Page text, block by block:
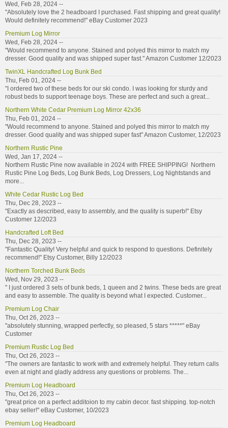
Wed, Feb 28, 2024 --
"Absolutely love the 2 headboard I purchased. Fast shipping and great quality!
Would definitely recommend!" eBay Customer 2023
Premium Log Mirror
Wed, Feb 28, 2024 --
"Would recommend to anyone. Stained and polyed this mirror to match my
dresser. Good quality and was shipped super fast." Amazon Customer 12/2023
TwinXL Handcrafted Log Bunk Bed
Thu, Feb 01, 2024 --
"I ordered two of these beds for our ski condo. I was looking for sturdy and
robust beds to support teenage boys. These are perfect and such a great...
Northern White Cedar Premium Log Mirror 42x36
Thu, Feb 01, 2024 --
"Would recommend to anyone. Stained and polyed this mirror to match my
dresser. Good quality and was shipped super fast" Amazon Customer, 12/2023
Northern Rustic Pine
Wed, Jan 17, 2024 --
Northern Rustic Pine now available in 2024 with FREE SHIPPING! Northern
Rustic Pine Log Beds, Log Bunk Beds, Log Dressers, Log Nightstands and
more...
White Cedar Rustic Log Bed
Thu, Dec 28, 2023 --
"Exactly as described, easy to assembly, and the quality is superb!" Etsy
Customer 12/2023
Handcrafted Loft Bed
Thu, Dec 28, 2023 --
"Fantastic Quality! Very helpful and quick to respond to questions. Definitely
recommend!" Etsy Customer, Billy 12/2023
Northern Torched Bunk Beds
Wed, Nov 29, 2023 --
" I just ordered 3 sets of bunk beds, 1 queen and 2 twins. These beds are great
and easy to assemble. The quality is beyond what I expected. Customer...
Premium Log Chair
Thu, Oct 26, 2023 --
"absolutely stunning, wrapped perfectly, so pleased, 5 stars *****" eBay
Customer
Premium Rustic Log Bed
Thu, Oct 26, 2023 --
"The owners are fantastic to work with and extremely helpful. They return calls
even at night and gladly address any questions or problems. The...
Premium Log Headboard
Thu, Oct 26, 2023 --
"great price on a perfect additoion to my cabin decor. fast shipping. top-notch
ebay seller!" eBay Customer, 10/2023
Premium Log Headboard